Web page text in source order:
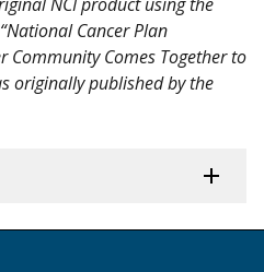
Cancer Plan
Community Comes Together to
originally published by the